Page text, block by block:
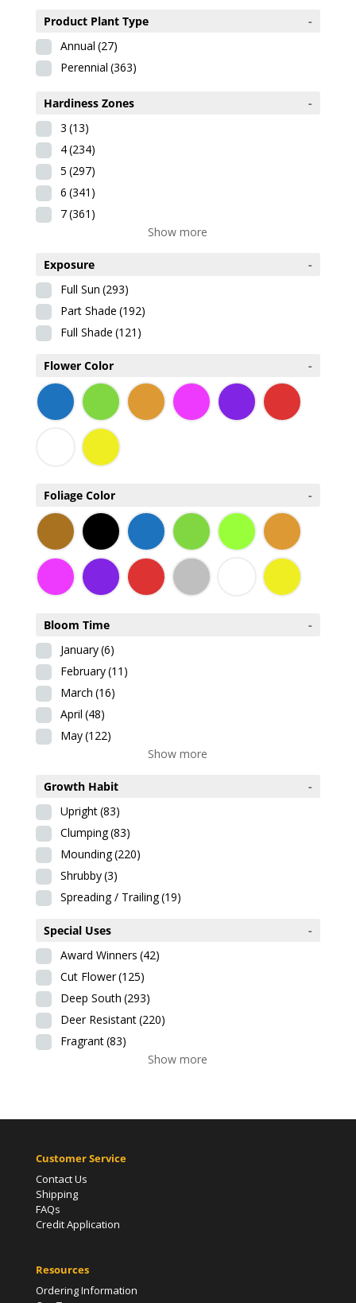
Product Plant Type
-
Annual (27)
Perennial (363)
Hardiness Zones
-
3 (13)
4(234)
5 (297)
6 (341)
7(361)
Show more
Exposure
-
Full Sun (293)
Part Shade (192)
Full Shade (121)
Flower Color -
Foliage Color -
Bloom Time
-
January(6)
February(11)
March (16)
April (48)
May(122)
Show more
Growth Habit
-
Upright(83)
Clumping(83)
Mounding(220)
Shrubby(3)
Spreading / Trailing(19)
Special Uses
-
Award Winners (42)
Cut Flower(125)
Deep South (293)
Deer Resistant(220)
Fragrant(83)
Show more
Customer Service
Contact Us
Shipping
FAQs
Credit Application
Resources
Ordering Information